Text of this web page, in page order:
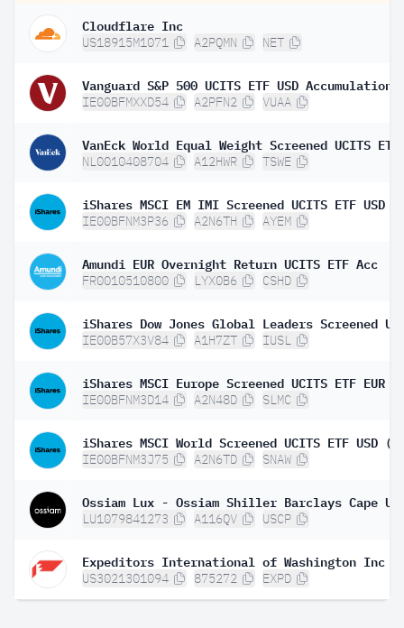
Cloudflare Inc
US18915M1071 A2PQMN NET
Vanguard S&P 500 UCITS ETF USD Accumulation
IE00BFMXXD54 A2PFN2 VUAA
VanEck World Equal Weight Screened UCITS ETF
NL0010408704 A12HWR TSWE
iShares MSCI EM IMI Screened UCITS ETF USD
IE00BFNM3P36 A2N6TH AYEM
Amundi EUR Overnight Return UCITS ETF Acc
FR0010510800 LYX0B6 CSHD
IE00B57X3V84 A1H7ZT IUSL
iShares MSCI Europe Screened UCITS ETF EUR
IE00BFNM3D14 A2N48D SLMC
iShares MSCI World Screened UCITS ETF USD
IE00BFNM3J75 A2N6TD SNAW
LU1079841273 A116QV USCP
Expeditors International of Washington Inc
US3021301094 875272 EXPD